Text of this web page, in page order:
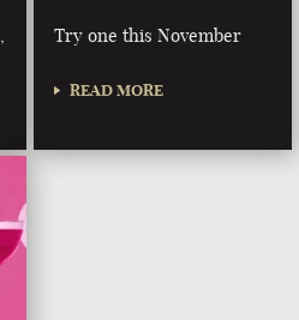
Try one this November
READ MORE